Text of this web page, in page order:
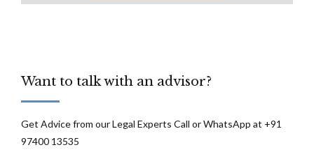
Want to talk with an advisor?
Get Advice from our Legal Experts Call or WhatsApp at +91
97400 13535